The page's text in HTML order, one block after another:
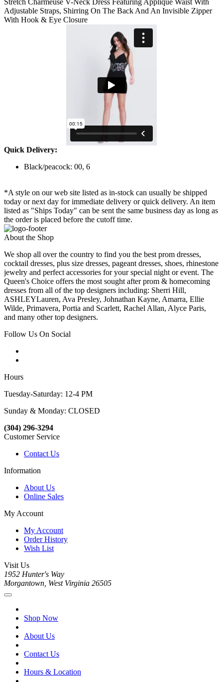
Stretch Charmeuse V-Neck Dress Featuring Applique Waist With
Adjustable Straps, Shirring On The Back And An Invisible Zipper
With Hook & Eye Closure
Quick Delivery:
Black/peacock: 00, 6
*A style on our web site listed as in-stock can usually be shipped
today or next day for immediate delivery or quick delivery. An item
listed as "Ships Today" can be sent the same business day as long as
the order is placed before the cutoff time.
About the Shop
We shop all over the country to find you the best prom dresses,
cocktail dresses, plus size dresses, pageant dresses, shoes, rhinestone
jewelry and perfect accessories for your special night or event. The
Queen's Choice offers the most sought after prom & homecoming
dresses from all of the top designers including: Sherri Hill,
ASHLEYLauren, Ava Presley, Johnathan Kayne, Amarra, Ellie
Wilde, Primavera, Portia and Scarlett, Rachel Allan, Alyce Paris,
and many other top designers.
Follow Us On Social
Hours
Tuesday-Saturday: 12-4 PM
Sunday & Monday: CLOSED
(304) 296-3294
Customer Service
Contact Us
Information
About Us
Online Sales
My Account
My Account
Order History
Wish List
Visit Us
1952 Hunter's Way
Morgantown, West Virginia 26505
Shop Now
About Us
Contact Us
Hours & Location